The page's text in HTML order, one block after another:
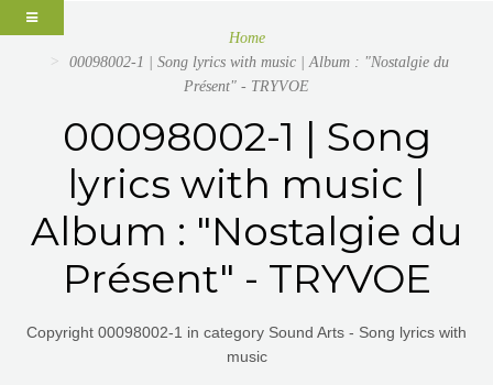
Home
00098002-1 | Song lyrics with music | Album : "Nostalgie du
Présent" - TRYVOE
00098002-1 | Song
lyrics with music |
Album : "Nostalgie du
Présent" - TRYVOE
Copyright 00098002-1 in category Sound Arts - Song lyrics with
music